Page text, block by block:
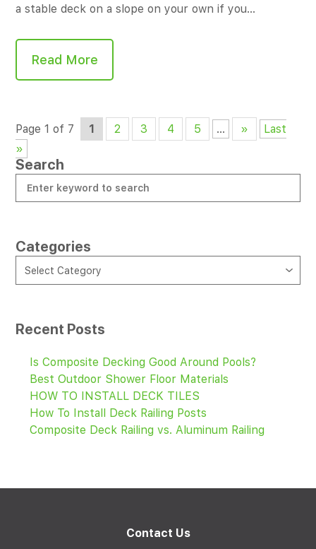
a stable deck on a slope on your own if you…
Read More
Page 1 of 7 1 2 3 4 5 ... »
Last
»
Search
Categories
Select Category
Recent Posts
Is Composite Decking Good Around Pools?
Best Outdoor Shower Floor Materials
HOW TO INSTALL DECK TILES
How To Install Deck Railing Posts
Composite Deck Railing vs. Aluminum Railing
Contact Us